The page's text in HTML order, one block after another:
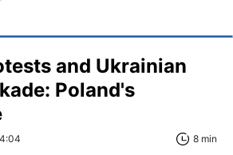
and Ukrainian
Poland's
8 min